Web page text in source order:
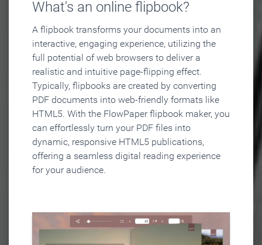
What's an online flipbook?
A flipbook transforms your documents into an
interactive, engaging experience, utilizing the
full potential of web browsers to deliver a
realistic and intuitive page-flipping effect.
Typically, flipbooks are created by converting
PDF documents into web-friendly formats like
HTML5. With the FlowPaper flipbook maker, you
can effortlessly turn your PDF files into
dynamic, responsive HTML5 publications,
offering a seamless digital reading experience
for your audience.